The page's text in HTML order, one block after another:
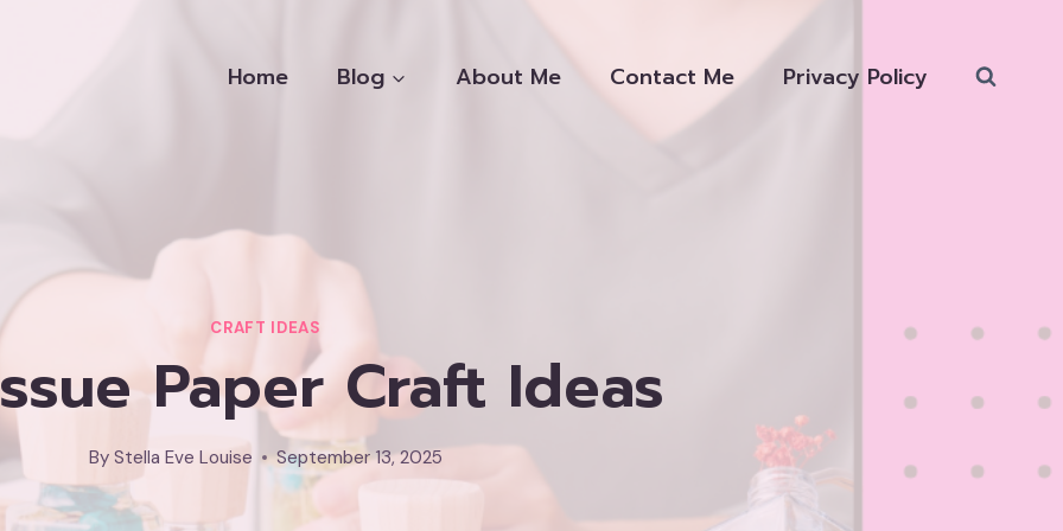
Home Blog About Me Contact Me Privacy Policy
CRAFT IDEAS
Paper Craft Ideas
By Stella Eve Louise September 13, 2025